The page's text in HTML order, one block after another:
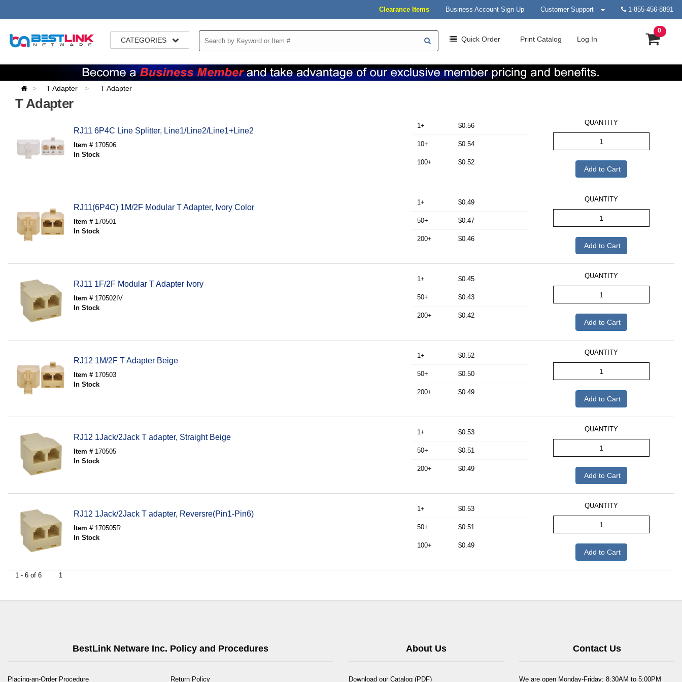
Clearance Items Business Account Sign Up Customer Support 1-855-456-8891
CATEGORIES Quick Order PrintCatalog Log In
0
T Adapter T Adapter
T Adapter
RJ11 6P4C Line Splitter, Line1/Line2/Line1+Line2
Item # 170506
In Stock
1+ $0.56
10+ $0.54
100+ $0.52
QUANTITY
Add to Cart
RJ11(6P4C) 1M/2F Modular T Adapter, Ivory Color
Item # 170501
In Stock
1+ $0.49
50+ $0.47
200+ $0.46
QUANTITY
Add to Cart
RJ11 1F/2F Modular T Adapter Ivory
Item # 170502IV
In Stock
1+ $0.45
50+ $0.43
200+ $0.42
QUANTITY
Add to Cart
RJ12 1M/2F T Adapter Beige
Item # 170503
In Stock
1+ $0.52
50+ $0.50
200+ $0.49
QUANTITY
Add to Cart
RJ12 1Jack/2Jack T adapter, Straight Beige
Item # 170505
In Stock
1+ $0.53
50+ $0.51
200+ $0.49
QUANTITY
Add to Cart
RJ12 1Jack/2Jack T adapter, Reversre(Pin1-Pin6)
Item # 170505R
In Stock
1+ $0.53
50+ $0.51
100+ $0.49
QUANTITY
Add to Cart
1 - 6 of 6 1
BestLink Netware Inc. Policy and Procedures
Placing-an-Order Procedure Return Policy
About Us
Download our Catalog (PDF)
Contact Us
We are open Monday-Friday: 8:30AM to 5:00PM